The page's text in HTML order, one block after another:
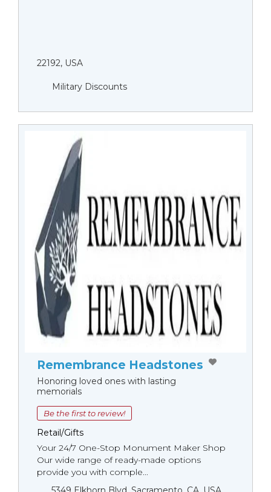
22192, USA
Military Discounts
Remembrance Headstones
Honoring loved ones with lasting
memorials
Be the first to review!
Retail/Gifts
Your 24/7 One-Stop Monument Мaker Shop
Our wide range of ready-made options
provide you with comple...